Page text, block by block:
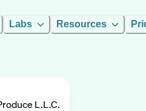
Labs Resources
L.L.C.